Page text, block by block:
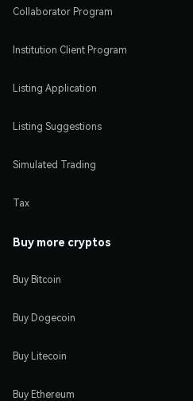
Collaborator Program
Institution Client Program
Listing Application
Listing Suggestions
Simulated Trading
Tax
Buy more cryptos
Buy Bitcoin
Buy Dogecoin
Buy Litecoin
Buy Ethereum